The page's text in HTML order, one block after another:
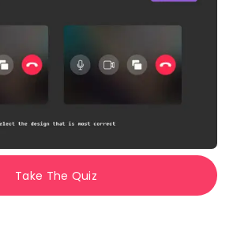
Take The Quiz